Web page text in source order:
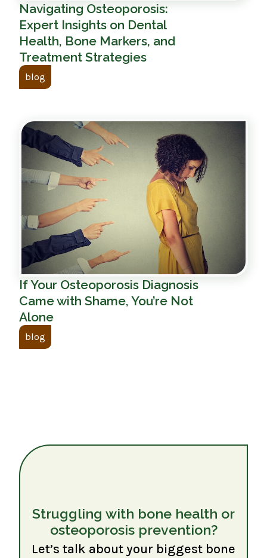
Navigating Osteoporosis:
Expert Insights on Dental
Health, Bone Markers, and
Treatment Strategies
blog
If Your Osteoporosis Diagnosis
Came with Shame, You’re Not
Alone
blog
Struggling with bone health or
osteoporosis prevention?
Let’s talk about your biggest bone